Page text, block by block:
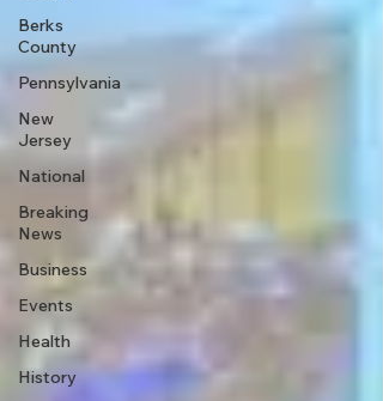
Berks
County
Pennsylvania
New
Jersey
National
Breaking
News
Business
Events
Health
History